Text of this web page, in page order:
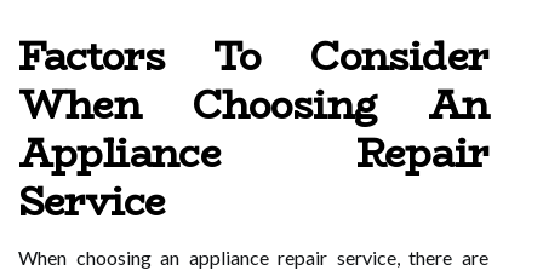
Factors To Consider
When Choosing An
Appliance Repair
Service
When choosing an appliance repair service, there are